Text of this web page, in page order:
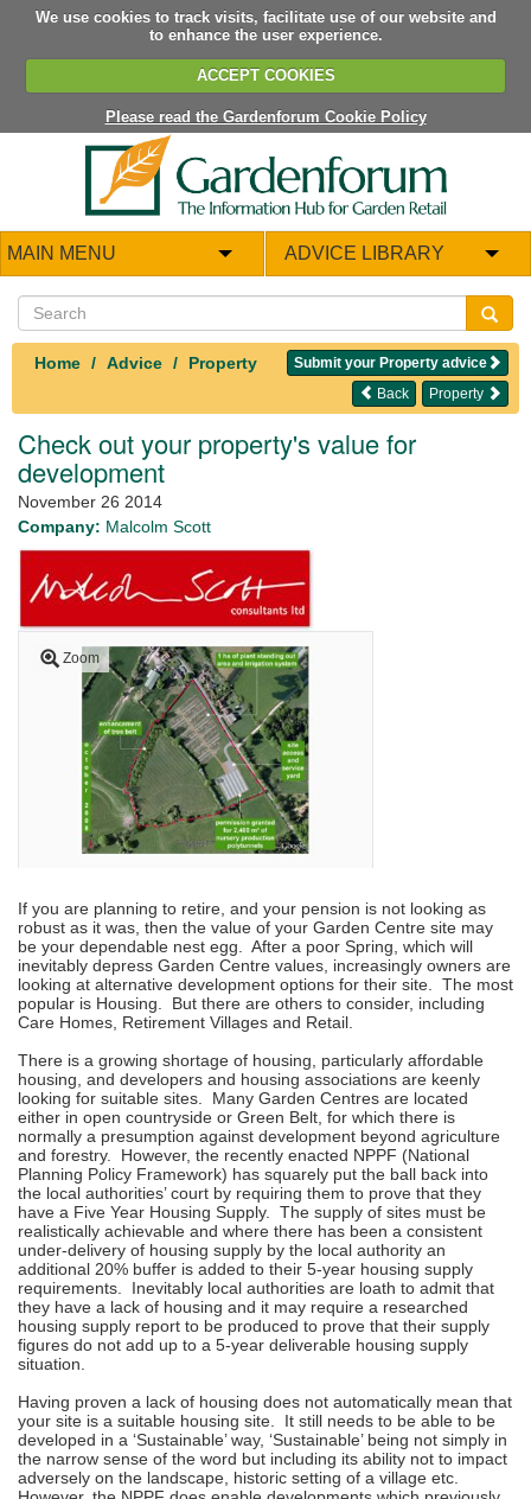
We use cookies to track visits, facilitate use of our website and
to enhance the user experience.
ACCEPT COOKIES
Please read the Gardenforum Cookie Policy
MAIN MENU ADVICE LIBRARY
Home Advice Property
Submit your Property advice
Property
Back
Check out your property's value for
development
November 26 2014
Company: Malcolm Scott
Zoom
If you are planning to retire, and your pension is not looking as
robust as it was, then the value of your Garden Centre site may
be your dependable nest egg. After a poor Spring, which will
inevitably depress Garden Centre values, increasingly owners are
looking at alternative development options for their site. The most
popular is Housing. But there are others to consider, including
Care Homes, Retirement Villages and Retail.
There is a growing shortage of housing, particularly affordable
housing, and developers and housing associations are keenly
looking for suitable sites. Many Garden Centres are located
either in open countryside or Green Belt, for which there is
normally a presumption against development beyond agriculture
and forestry. However, the recently enacted NPPF (National
Planning Policy Framework) has squarely put the ball back into
the local authorities’ court by requiring them to prove that they
have a Five Year Housing Supply. The supply of sites must be
realistically achievable and where there has been a consistent
under-delivery of housing supply by the local authority an
additional 20% buffer is added to their 5-year housing supply
requirements. Inevitably local authorities are loath to admit that
they have a lack of housing and it may require a researched
housing supply report to be produced to prove that their supply
figures do not add up to a 5-year deliverable housing supply
situation.
Having proven a lack of housing does not automatically mean that
your site is a suitable housing site. It still needs to be able to be
developed in a ‘Sustainable’ way, ‘Sustainable’ being not simply in
the narrow sense of the word but including its ability not to impact
adversely on the landscape, historic setting of a village etc.